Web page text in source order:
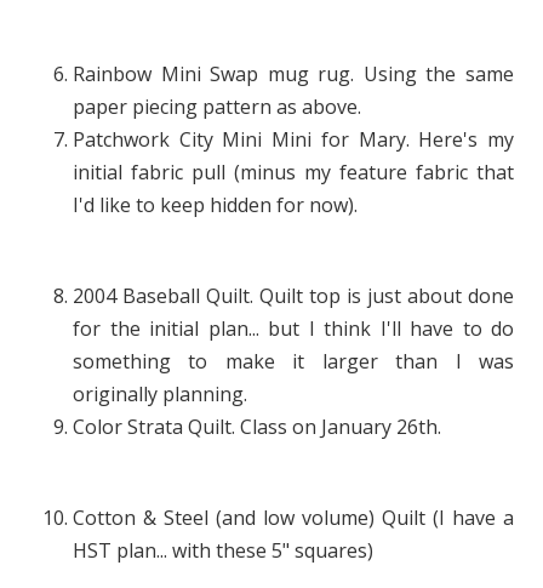
Rainbow Mini Swap mug rug. Using the same
paper piecing pattern as above.
Patchwork City Mini Mini for Mary. Here's my
initial fabric pull (minus my feature fabric that
I'd like to keep hidden for now).
2004 Baseball Quilt. Quilt top is just about done
for the initial plan... but I think I'll have to do
something to make it larger than I was
originally planning.
Color Strata Quilt. Class on January 26th.
Cotton & Steel (and low volume) Quilt (I have a
HST plan... with these 5" squares)